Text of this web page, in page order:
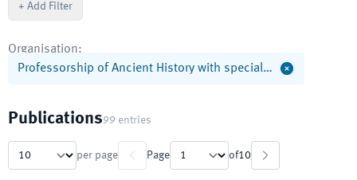
+ Add Filter
Organisation:
Professorship of Ancient History with special…
Publications99 entries
per page Page of10